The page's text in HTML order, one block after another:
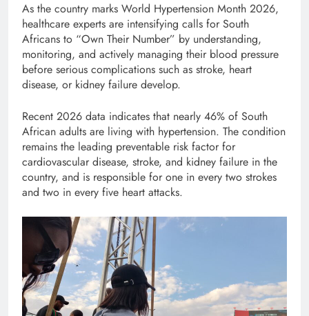
As the country marks World Hypertension Month 2026,
healthcare experts are intensifying calls for South
Africans to “Own Their Number” by understanding,
monitoring, and actively managing their blood pressure
before serious complications such as stroke, heart
disease, or kidney failure develop.
Recent 2026 data indicates that nearly 46% of South
African adults are living with hypertension. The condition
remains the leading preventable risk factor for
cardiovascular disease, stroke, and kidney failure in the
country, and is responsible for one in every two strokes
and two in every five heart attacks.